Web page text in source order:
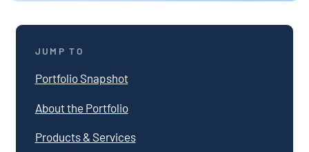
JUMP TO
Portfolio Snapshot
About the Portfolio
Products & Services